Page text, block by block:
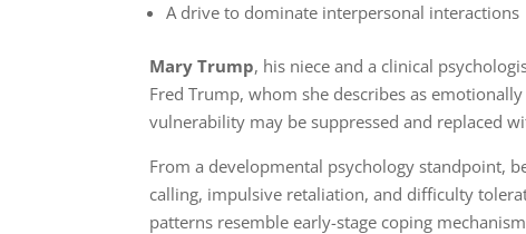
A drive to dominate interpersonal interactions
Mary Trump, his niece and a clinical
Fred Trump, whom she describes as
vulnerability may be suppressed and replaced
From a developmental psychology standpoint,
calling, impulsive retaliation, and difficulty
patterns resemble early-stage coping